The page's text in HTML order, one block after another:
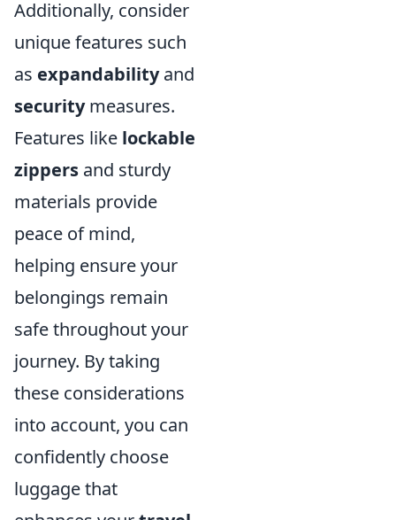
Additionally, consider
unique features such
as expandabilityand
securitymeasures.
Features like lockable
zippers and sturdy
materials provide
peace of mind,
helping ensure your
belongings remain
safe throughout your
journey. By taking
these considerations
into account, you can
confidently choose
luggage that